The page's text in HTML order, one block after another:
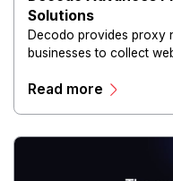
Solutions
Decodo provides proxy
businesses to collect
and scalable
Read more